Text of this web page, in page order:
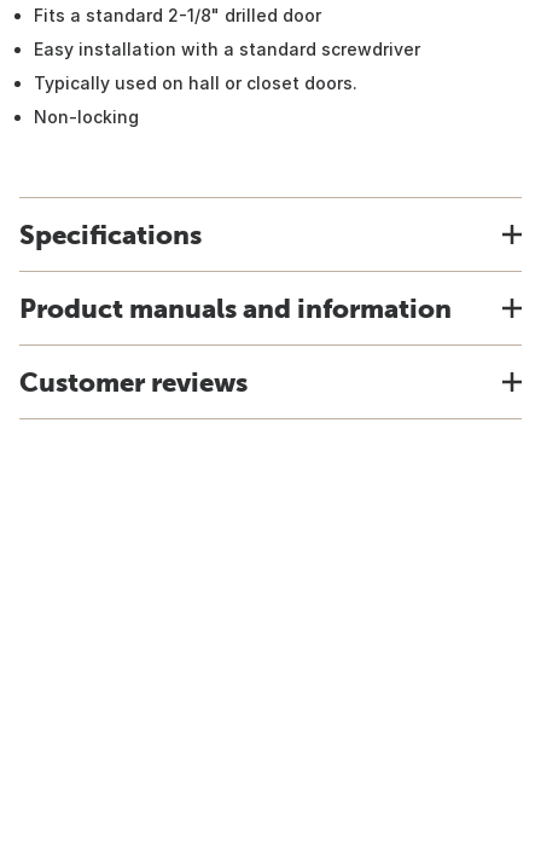
Fits a standard 2-1/8" drilled door
Easy installation with a standard screwdriver
Typically used on hall or closet doors.
Non-locking
Specifications
Product manuals and information
Customer reviews